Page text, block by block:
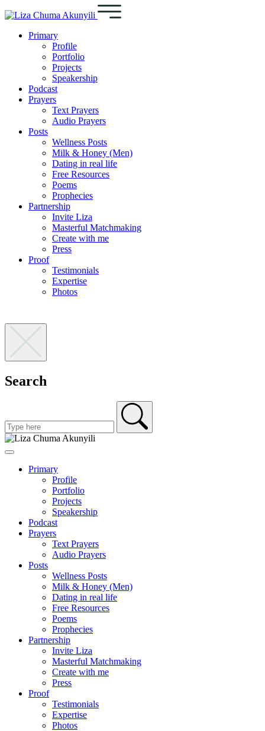
Primary
Profile
Portfolio
Projects
Speakership
Podcast
Prayers
Text Prayers
Audio Prayers
Posts
Wellness Posts
Milk & Honey (Men)
Dating in real life
Free Resources
Poems
Prophecies
Partnership
Invite Liza
Masterful Matchmaking
Create with me
Press
Proof
Testimonials
Expertise
Photos
Search
Primary
Profile
Portfolio
Projects
Speakership
Podcast
Prayers
Text Prayers
Audio Prayers
Posts
Wellness Posts
Milk & Honey (Men)
Dating in real life
Free Resources
Poems
Prophecies
Partnership
Invite Liza
Masterful Matchmaking
Create with me
Press
Proof
Testimonials
Expertise
Photos